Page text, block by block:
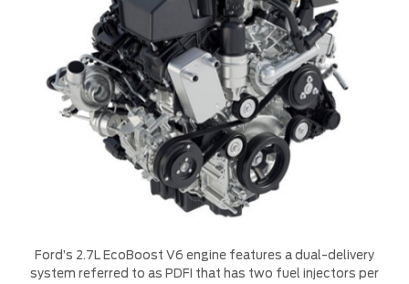
Ford’s 2.7L EcoBoost V6 engine features a dual-delivery
system referred to as PDFI that has two fuel injectors per